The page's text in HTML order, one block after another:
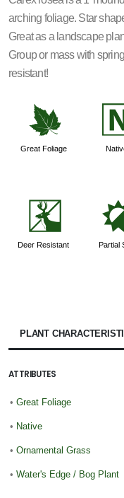
arching foliage. Star
Great as a landscape
Group or mass with
resistant!
%
Great Foliage
e
Deer Resistant Partial
PLANT
ATTRIBUTES
• Great Foliage
• Native
• Ornamental Grass
• Water's Edge / Bog Plant